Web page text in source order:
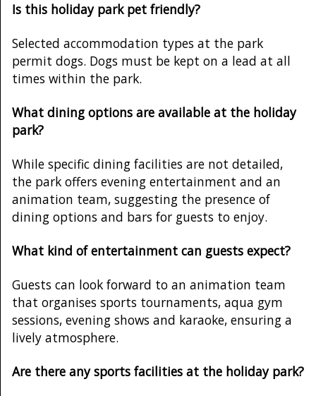
Is this holiday park pet friendly?
Selected accommodation types at the park
permit dogs. Dogs must be kept on a lead at all
times within the park.
What dining options are available at the holiday
park?
While specific dining facilities are not detailed,
the park offers evening entertainment and an
animation team, suggesting the presence of
dining options and bars for guests to enjoy.
What kind of entertainment can guests expect?
Guests can look forward to an animation team
that organises sports tournaments, aqua gym
sessions, evening shows and karaoke, ensuring a
lively atmosphere.
Are there any sports facilities at the holiday park?